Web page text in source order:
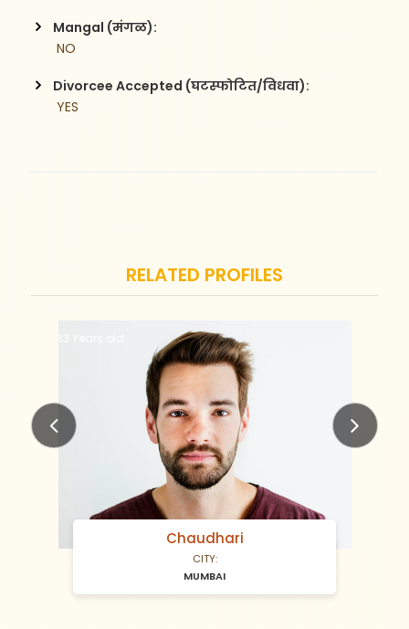
Mangal (मंगळ):
NO
Divorcee Accepted (घटस्फोटित/विधवा):
YES
RELATED PROFILES
Chaudhari
CITY:
MUMBAI